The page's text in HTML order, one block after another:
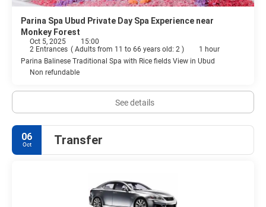
Parina Spa Ubud Private Day Spa Experience near
Monkey Forest
Oct 5, 2025
15:00
2 Entrances ( Adults from 11 to 66 years old: 2 )
1 hour
Parina Balinese Traditional Spa with Rice fields View in Ubud
Non refundable
See details
06
Oct Transfer